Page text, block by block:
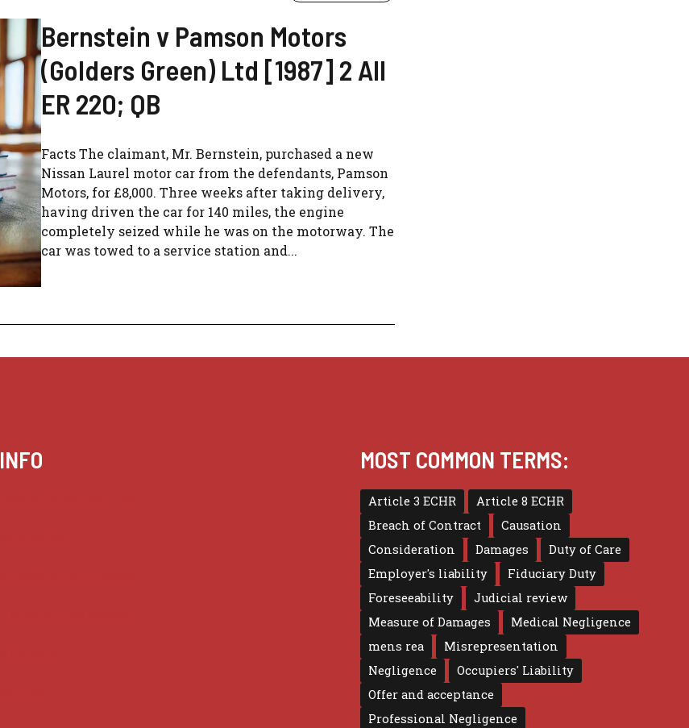
Bernstein v Pamson Motors
(Golders Green) Ltd [1987] 2 All
ER 220; QB
Facts The claimant, Mr. Bernstein, purchased a new
Nissan Laurel motor car from the defendants, Pamson
Motors, for £8,000. Three weeks after taking delivery,
having driven the car for 140 miles, the engine
completely seized while he was on the motorway. The
car was towed to a service station and...
INFO MOST COMMON TERMS:
Article 3 ECHR
Article 8 ECHR
Breach of Contract
Causation
Consideration
Damages
Duty of Care
Employer's liability
Fiduciary Duty
Foreseeability
Judicial review
Measure of Damages
Medical Negligence
mens rea
Misrepresentation
Negligence
Occupiers' Liability
Offer and acceptance
Professional Negligence